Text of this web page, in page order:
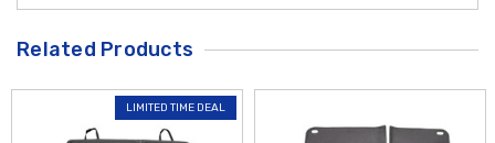
Related Products
LIMITED TIME DEAL